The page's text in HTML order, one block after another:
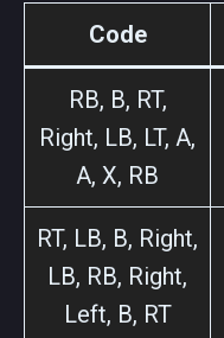
Code
RB, B, RT,
Right, LB, LT, A,
A, X, RB
RT, LB, B, Right,
LB, RB, Right,
Left, B, RT